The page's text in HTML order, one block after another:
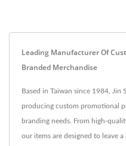
Leading Manufacturer Of
Branded Merchandise
Based in Taiwan since 1984, Jin
producing custom promotional
branding needs. From high-
our items are designed to leave